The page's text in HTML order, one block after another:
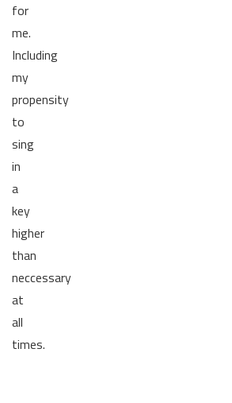
for
me.
Including
my
propensity
to
sing
in
a
key
higher
than
neccessary
at
all
times.